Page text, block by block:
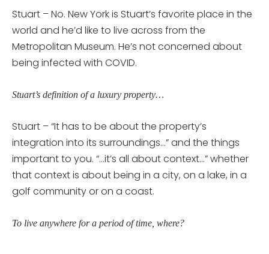
Stuart – No. New York is Stuart’s favorite place in the
world and he’d like to live across from the
Metropolitan Museum. He’s not concerned about
being infected with COVID.
Stuart’s definition of a luxury property…
Stuart – “It has to be about the property’s
integration into its surroundings…” and the things
important to you. “…it’s all about context…” whether
that context is about being in a city, on a lake, in a
golf community or on a coast.
To live anywhere for a period of time, where?